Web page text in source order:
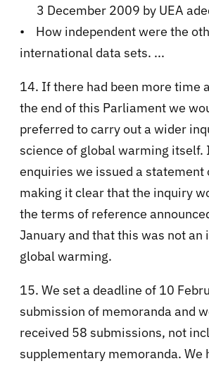
3 December 2009 by UEA
• How independent were the
international data sets. ...
14. If there had been more time
the end of this Parliament we
preferred to carry out a wider
science of global warming itself.
enquiries we issued a statement
making it clear that the inquiry
the terms of reference
January and that this was not an
global warming.
15. We set a deadline of 10
submission of memoranda and
received 58 submissions, not
supplementary memoranda. We